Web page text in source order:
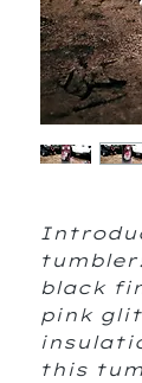
black
pink
this